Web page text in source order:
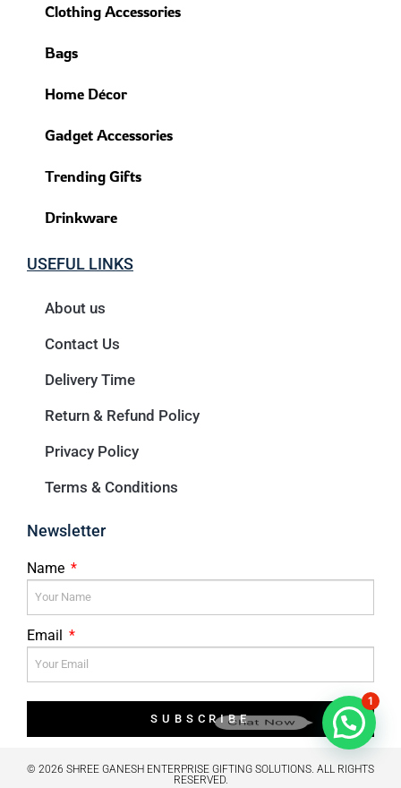
Clothing Accessories
Bags
Home Décor
Gadget Accessories
Trending Gifts
Drinkware
USEFUL LINKS
About us
Contact Us
Delivery Time
Return & Refund Policy
Privacy Policy
Terms & Conditions
Newsletter
Name
Email
SUBSCRIBE
© 2026 SHREE GANESH ENTERPRISE GIFTING SOLUTIONS. ALL RIGHTS
RESERVED.
Chat Now
1